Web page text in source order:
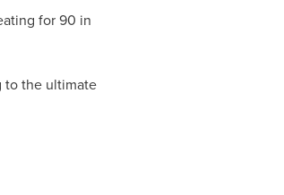
for 90 in
to the ultimate